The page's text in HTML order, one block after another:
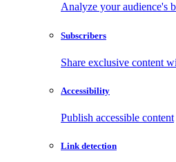
Analyze your audience's
Subscribers
Share exclusive content
Accessibility
Publish accessible content
Link detection